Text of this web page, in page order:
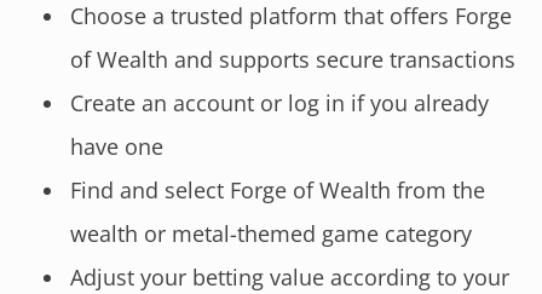
Choose a trusted platform that offers Forge
of Wealth and supports secure transactions
Create an account or log in if you already
have one
Find and select Forge of Wealth from the
wealth or metal-themed game category
Adjust your betting value according to your